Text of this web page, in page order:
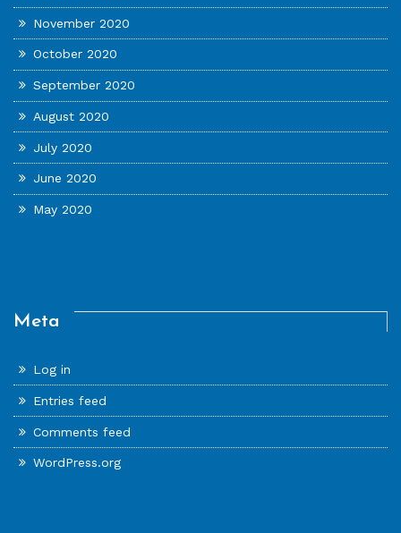
November 2020
October 2020
September 2020
August 2020
July 2020
June 2020
May 2020
Meta
Log in
Entries feed
Comments feed
WordPress.org